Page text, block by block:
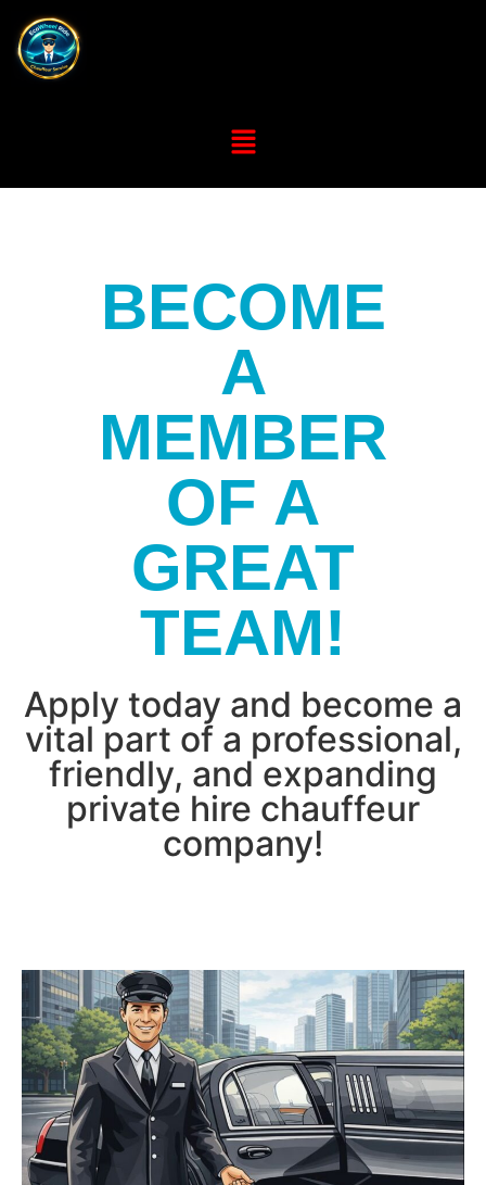
BECOME
A
MEMBER
OF A
GREAT
TEAM!
Apply today and become a
vital part of a professional,
friendly, and expanding
private hire chauffeur
company!